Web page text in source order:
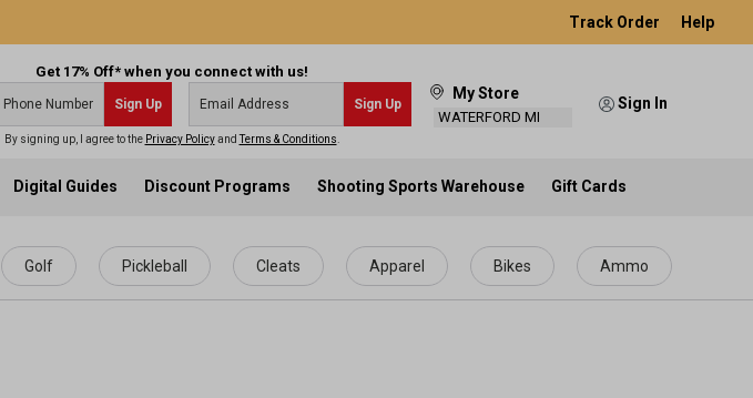
Track Order Help
Get 17% Off* when you connect with us!
Sign Up Sign Up
By signing up, I agree to the Privacy PolicyandTerms & Conditions
My Store
WATERFORD MI
Sign In
Digital Guides Discount Programs Shooting Sports Warehouse Gift Cards
Golf Pickleball Cleats Apparel Bikes Ammo